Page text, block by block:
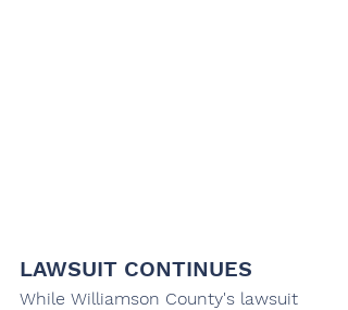
LAWSUIT CONTINUES
While Williamson County's lawsuit